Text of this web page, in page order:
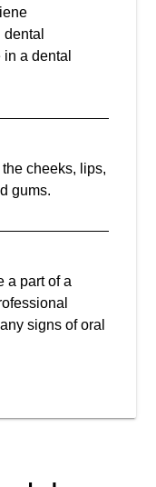
a dental
cheeks, lips,
gums.
a part of a
signs of oral